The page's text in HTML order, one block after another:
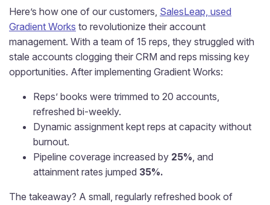
Here’s how one of our customers, SalesLeap, used
Gradient Works to revolutionize their account
management. With a team of 15 reps, they struggled with
stale accounts clogging their CRM and reps missing key
opportunities. After implementing Gradient Works:
Reps’ books were trimmed to 20 accounts,
refreshed bi-weekly.
Dynamic assignment kept reps at capacity without
burnout.
Pipeline coverage increased by 25%, and
attainment rates jumped 35%.
The takeaway? A small, regularly refreshed book of